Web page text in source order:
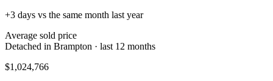
+3 days vs the same month last year
Average sold price
Detached in Brampton · last 12 months
$1,024,766